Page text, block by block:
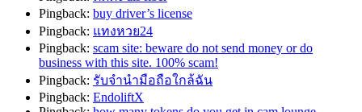
Pingback: buy driver’s license
Pingback: แทงหวย24
Pingback: scam site: beware do not send money or do
business with this site. 100% scam!
Pingback: รับจำนำมือถือใกล้ฉัน
Pingback: EndoliftX